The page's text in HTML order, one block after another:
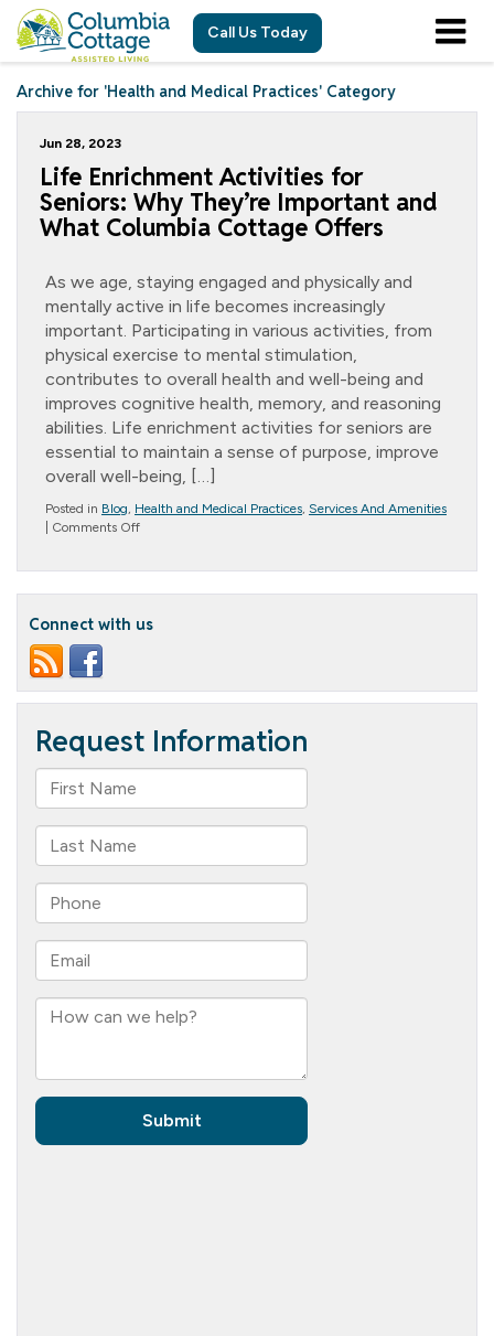
Call Us Today
Archive for 'Health and Medical Practices' Category
Jun 28, 2023
Life Enrichment Activities for
Seniors: Why They’re Important and
What Columbia Cottage Offers
As we age, staying engaged and physically and
mentally active in life becomes increasingly
important. Participating in various activities, from
physical exercise to mental stimulation,
contributes to overall health and well-being and
improves cognitive health, memory, and reasoning
abilities. Life enrichment activities for seniors are
essential to maintain a sense of purpose, improve
overall well-being, […]
Posted in Blog, Health and Medical Practices, Services And Amenities
Comments Offon
Seniors:
and
Columbia
Cottage
Offers
Connect with us